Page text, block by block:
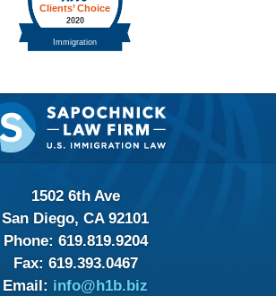
Contact
Information
1502 6th Ave
San Diego, CA 92101
Phone: 619.819.9204
Fax: 619.393.0467
Email: info@h1b.biz